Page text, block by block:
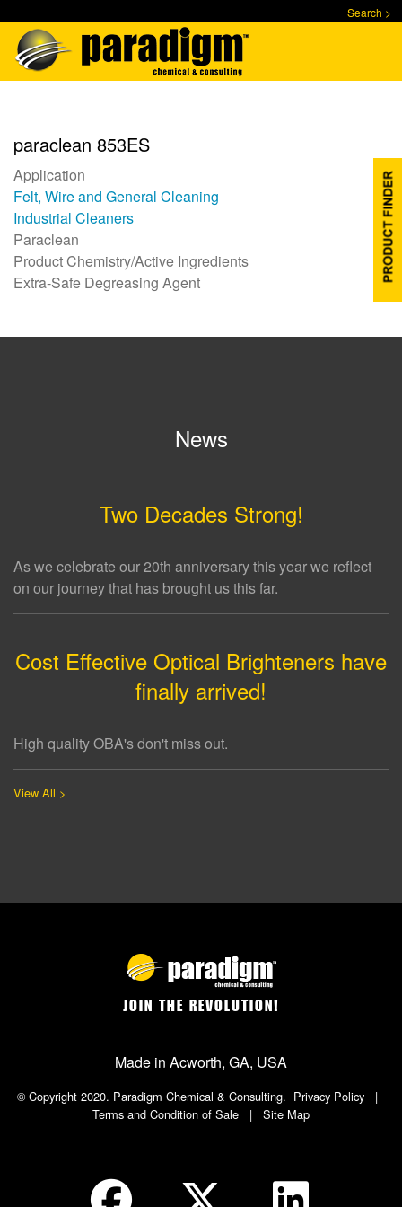
main
content
Search >
paraclean 853ES
Application
Felt, Wire and General Cleaning
Industrial Cleaners
Paraclean
Product Chemistry/Active Ingredients
Extra-Safe Degreasing Agent
News
Two Decades Strong!
As we celebrate our 20th anniversary this year we reflect
on our journey that has brought us this far.
Cost Effective Optical Brighteners have
finally arrived!
High quality OBA's don't miss out.
View All >
JOIN THE REVOLUTION!
Made in Acworth, GA, USA
© Copyright 2020. Paradigm Chemical & Consulting. Privacy Policy |
Terms and Condition of Sale | Site Map